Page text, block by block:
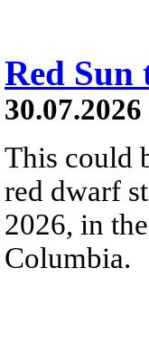
Red
30.07.2026
This could
red dwarf
2026, in
Columbia.